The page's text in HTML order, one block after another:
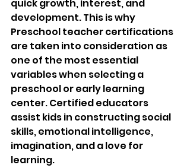
quick growth, interest, and
development. This is why
Preschool teacher certifications
are taken into consideration as
one of the most essential
variables when selecting a
preschool or early learning
center. Certified educators
assist kids in constructing social
skills, emotional intelligence,
imagination, and a love for
learning.